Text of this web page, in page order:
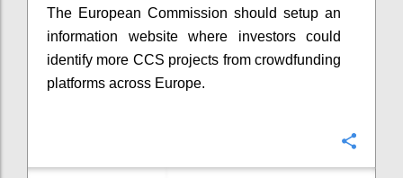
The European Commission should setup an
information website where investors could
identify more CCS projects from crowdfunding
platforms across Europe.